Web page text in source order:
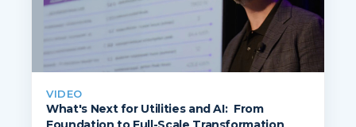
VIDEO
What's Next for Utilities and AI: From